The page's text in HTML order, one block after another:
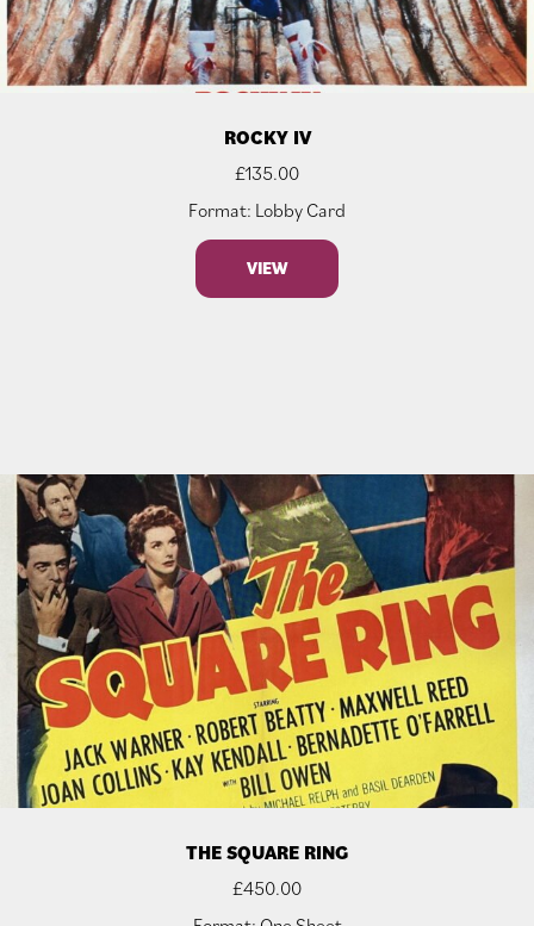
ROCKY IV
£135.00
Format: Lobby Card
VIEW
THE SQUARE RING
£450.00